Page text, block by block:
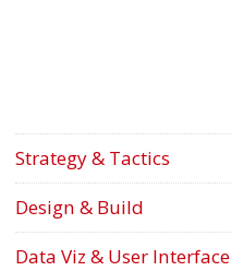
Strategy & Tactics
Design & Build
Data Viz & User Interface